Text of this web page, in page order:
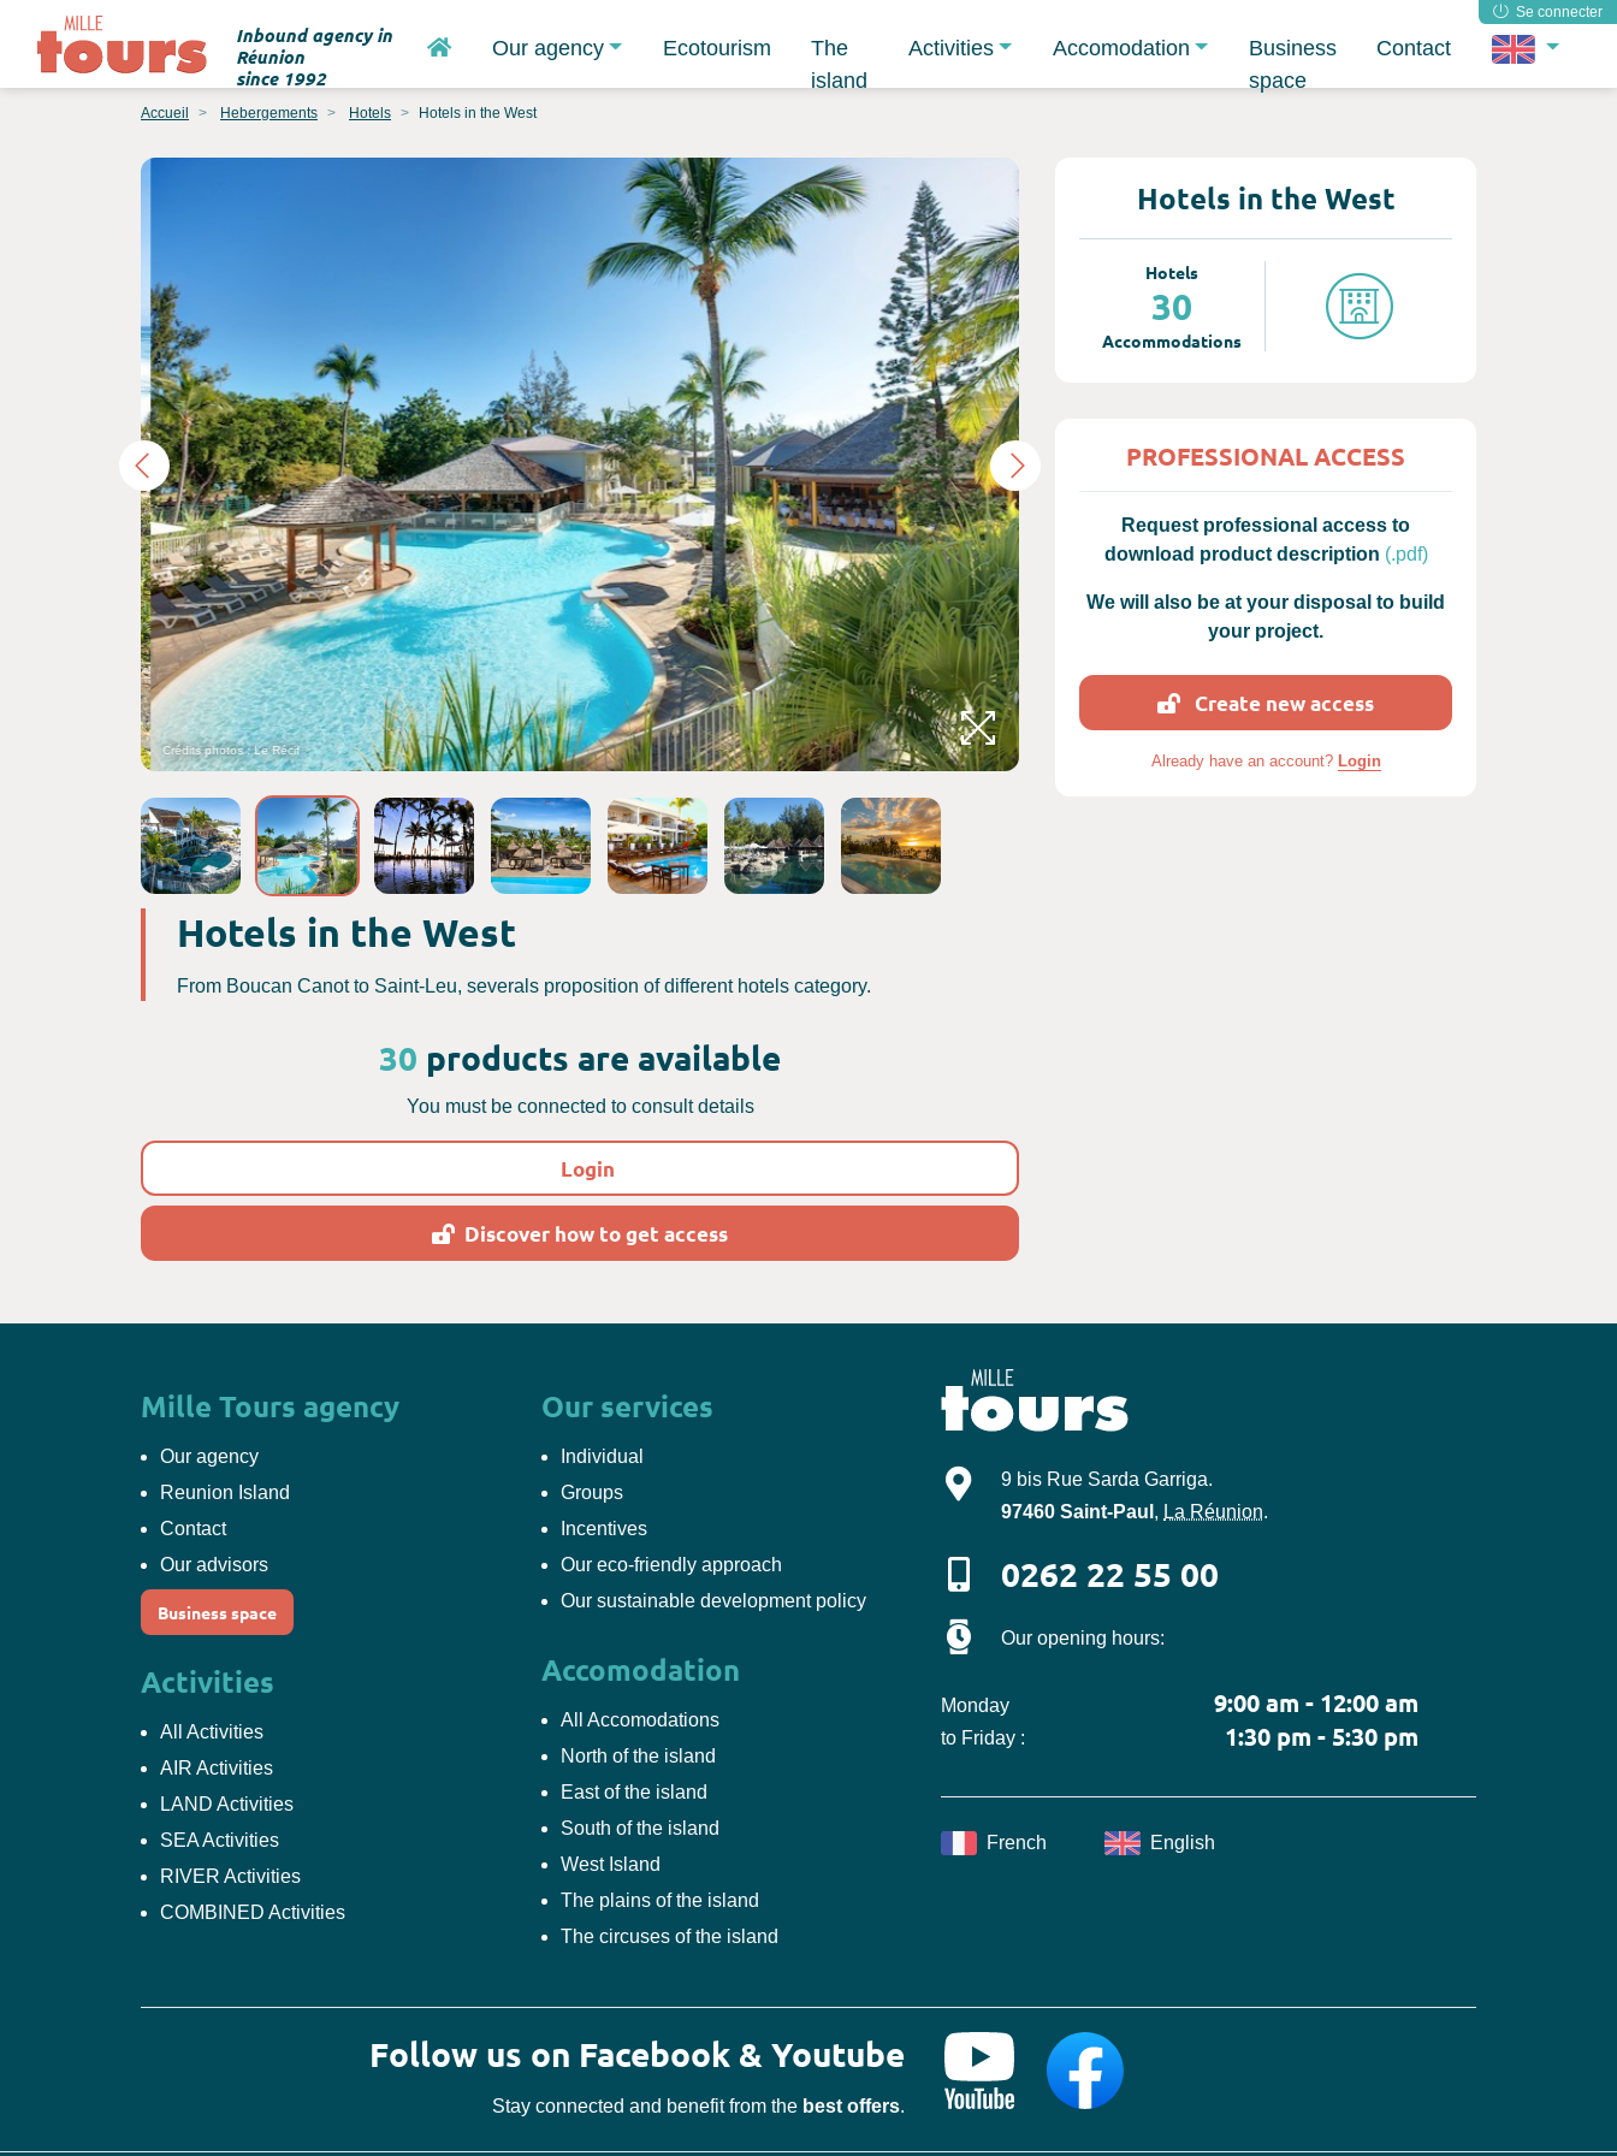
Se connecter
Inbound agency in
Réunion
since 1992
HomeOur agency Ecotourism
The
island
Activities Accomodation
Business
space
Contact
Accueil Hebergements Hotels Hotels in the West
Hotels in the West
Hotels
30
Accommodations
PROFESSIONAL ACCESS
Request professional access to
download product description (.pdf)
We will also be at your disposal to build
your project.
Create new access
Already have an account? Login
Crédits photos : Le Récif
Hotels in the West
From Boucan Canot to Saint-Leu, severals proposition of different hotels category.
30 products are available
You must be connected to consult details
Login
Discover how to get access
Mille Tours agency
Our agency
Reunion Island
Contact
Our advisors
Business space
Activities
All Activities
AIR Activities
LAND Activities
SEA Activities
RIVER Activities
COMBINED Activities
Our services
Individual
Groups
Incentives
Our eco-friendly approach
Our sustainable development policy
Accomodation
All Accomodations
North of the island
East of the island
South of the island
West Island
The plains of the island
The circuses of the island
Mille-Tours
9 bis Rue Sarda Garriga.
97460 Saint-Paul , La Réunion.
0262 22 55 00
Our opening hours:
Monday
to Friday :
9:00 am - 12:00 am
1:30 pm - 5:30 pm
French English
Follow us on Facebook & Youtube
Stay connected and benefit from the best offers.